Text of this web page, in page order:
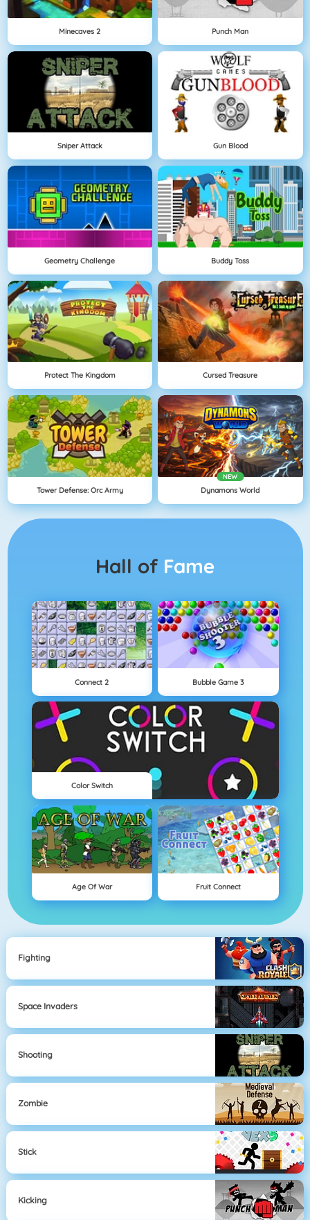
Minecaves 2 Punch Man
Sniper Attack Gun Blood
Geometry Challenge Buddy Toss
Protect The Kingdom Cursed Treasure
Tower Defense: Orc Army
NEW
Dynamons World
Hall of Fame
Connect 2 Bubble Game 3
Color Switch
Age Of War Fruit Connect
Fighting
Space Invaders
Shooting
Zombie
Stick
Kicking